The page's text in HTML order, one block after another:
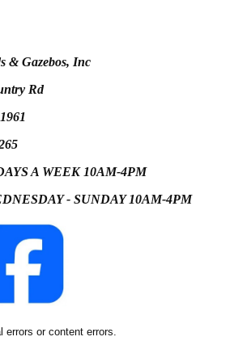
& Gazebos, Inc
Rd
A WEEK 10AM-4PM
- SUNDAY 10AM-4PM
or content errors.